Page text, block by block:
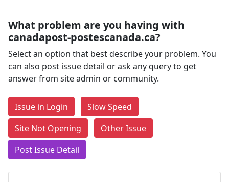
What problem are you having with
canadapost-postescanada.ca?
Select an option that best describe your problem. You
can also post issue detail or ask any query to get
answer from site admin or community.
Issue in Login
Slow Speed
Site Not Opening
Other Issue
Post Issue Detail